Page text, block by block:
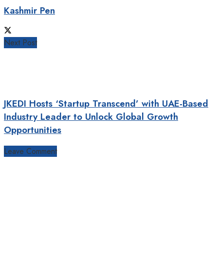
Kashmir Pen
Next Post
JKEDI Hosts ‘Startup Transcend’ with UAE-Based
Industry Leader to Unlock Global Growth
Opportunities
Leave Comment